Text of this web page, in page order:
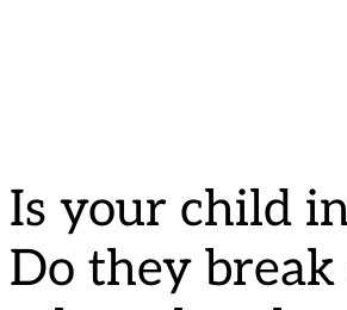
Is your child
Do they break